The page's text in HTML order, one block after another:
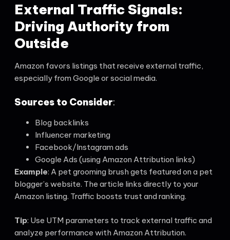
External Traffic Signals:
Driving Authority from
Outside
Amazon favors listings that receive external traffic,
especially from Google or social media.
Sources to Consider:
Blog backlinks
Influencer marketing
Facebook/Instagram ads
Google Ads (using Amazon Attribution links)
Example: A pet grooming brush gets featured on a pet
blogger’s website. The article links directly to your
Amazon listing. Traffic boosts trust and ranking.
Tip: Use UTM parameters to track external traffic and
analyze performance with Amazon Attribution.